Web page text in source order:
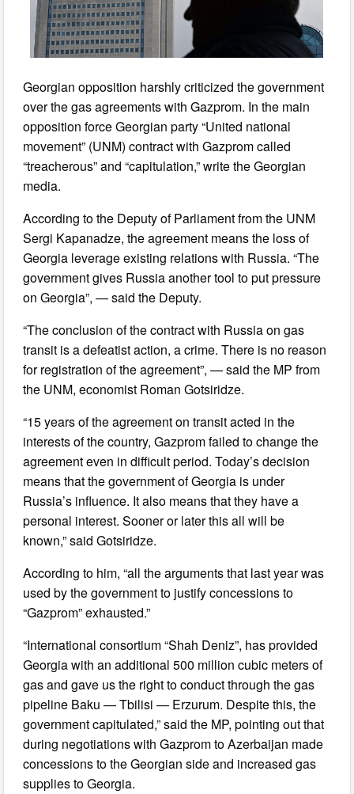
Georgian opposition harshly criticized the government
over the gas agreements with Gazprom. In the main
opposition force Georgian party “United national
movement” (UNM) contract with Gazprom called
“treacherous” and “capitulation,” write the Georgian
media.
According to the Deputy of Parliament from the UNM
Sergi Kapanadze, the agreement means the loss of
Georgia leverage existing relations with Russia. “The
government gives Russia another tool to put pressure
on Georgia”, — said the Deputy.
“The conclusion of the contract with Russia on gas
transit is a defeatist action, a crime. There is no reason
for registration of the agreement”, — said the MP from
the UNM, economist Roman Gotsiridze.
“15 years of the agreement on transit acted in the
interests of the country, Gazprom failed to change the
agreement even in difficult period. Today’s decision
means that the government of Georgia is under
Russia’s influence. It also means that they have a
personal interest. Sooner or later this all will be
known,” said Gotsiridze.
According to him, “all the arguments that last year was
used by the government to justify concessions to
“Gazprom” exhausted.”
“International consortium “Shah Deniz”, has provided
Georgia with an additional 500 million cubic meters of
gas and gave us the right to conduct through the gas
pipeline Baku — Tbilisi — Erzurum. Despite this, the
government capitulated,” said the MP, pointing out that
during negotiations with Gazprom to Azerbaijan made
concessions to the Georgian side and increased gas
supplies to Georgia.